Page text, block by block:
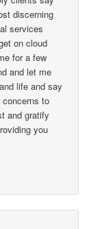
discerning
services
on cloud
for a few
and let me
life and say
to
and gratify
you